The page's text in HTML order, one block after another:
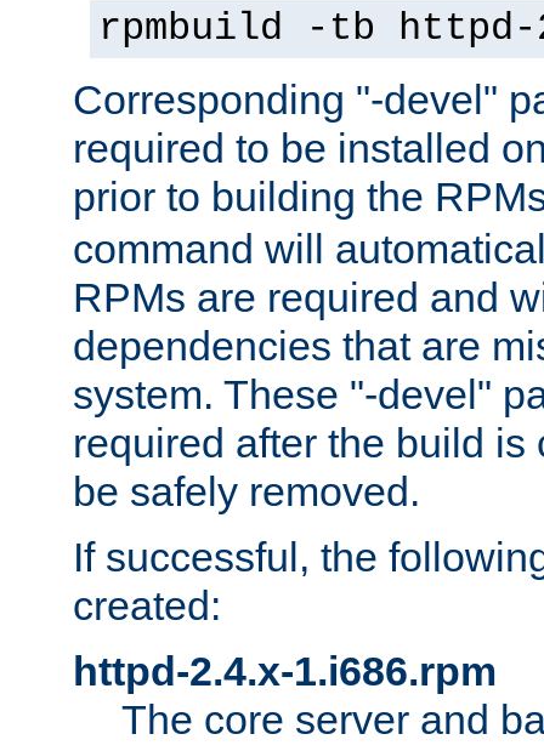
rpmbuild -tb
Corresponding "-devel"
required to be installed
prior to building the
command will
RPMs are required and
dependencies that are
system. These "-devel"
required after the build is
be safely removed.
If successful, the
created:
httpd-2.4.x-1.i686.rpm
The core server and